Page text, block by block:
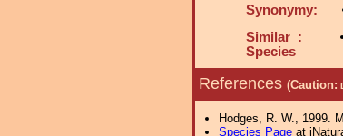
Synonymy:
Similar :
Species
References (Caution:
Hodges, R. W., 1999.
Species Pageat